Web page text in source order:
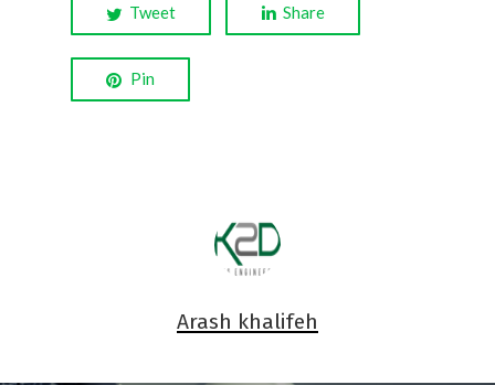
Tweet Share
Pin
Arash khalifeh